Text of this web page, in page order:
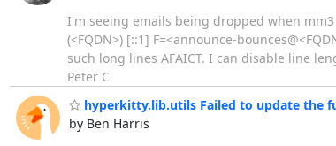
I'm seeing emails being dropped when
(<FQDN>) [::1] F=<announce-
such long lines AFAICT. I can disable line
Peter C
hyperkitty.lib.utils Failed to update the
by Ben Harris